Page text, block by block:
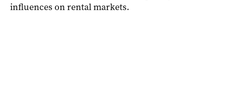
influences on rental markets.